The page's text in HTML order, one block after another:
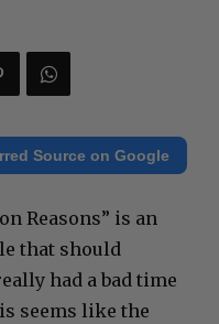
Source on Google
Reasons” is an
that should
had a bad time
seems like the